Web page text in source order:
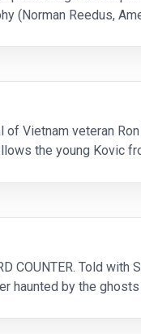
(Norman Reedus,
Vietnam veteran
the young Kovic
COUNTER. Told
haunted by the